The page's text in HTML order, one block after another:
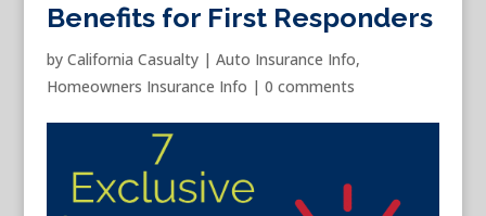
Benefits for First Responders
by California Casualty| Auto Insurance Info,
Homeowners Insurance Info | 0 comments